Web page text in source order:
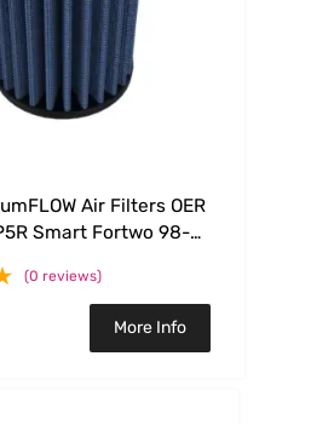
Air Filters OER
Smart Fortwo 98-
(0 reviews)
More Info